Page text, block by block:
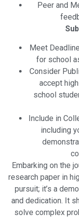
Peer and
Meet
for school
Consider
accept
school
Include in
including
Embarking on the
research paper in
pursuit; it’s a
and dedication. It
solve complex